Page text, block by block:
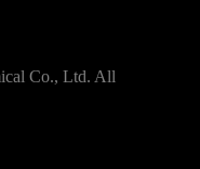
Co., Ltd. All